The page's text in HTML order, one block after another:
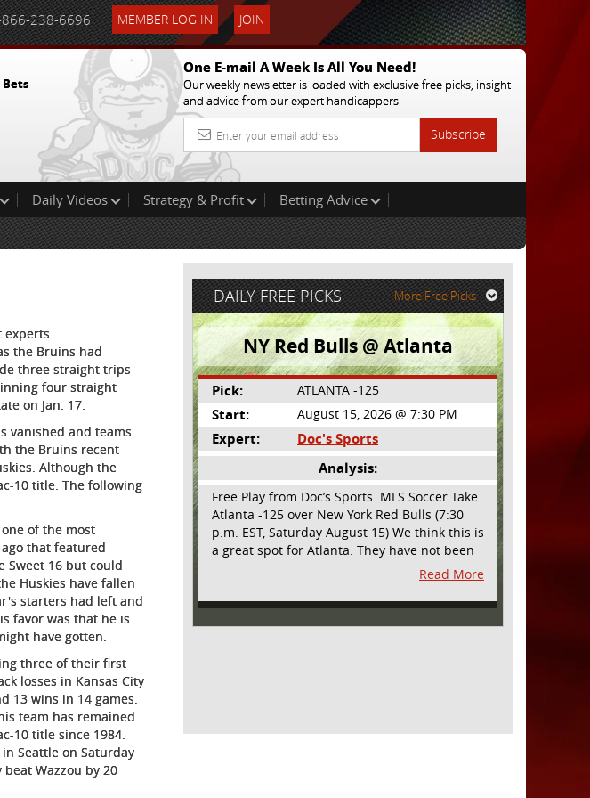
238-6696 MEMBER LOG IN JOIN
Bets
One E-mail A Week Is All You Need!
Our weekly newsletter is loaded with exclusive free picks, insight
and advice from our expert handicappers
Subscribe
Daily Videos Strategy & Profit
Betting Advice
experts
the Bruins had
three straight trips
four straight
on Jan. 17.
vanished and teams
the Bruins recent
Although the
10 title. The following
of the most
that featured
Sweet 16 but could
Huskies have fallen
starters had left and
favor was that he is
have gotten.
three of their first
losses in Kansas City
13 wins in 14 games.
team has remained
10 title since 1984.
Seattle on Saturday
Wazzou by 20
DAILY FREE PICKS More Free Picks
NY Red Bulls @ Atlanta
Pick: ATLANTA -125
Start: August 15, 2026 @ 7:30 PM
Expert:
Doc's Sports
Analysis:
Free Play from Doc’s Sports. MLS Soccer Take
Atlanta -125 over New York Red Bulls (7:30
p.m. EST, Saturday August 15) We think this is
a great spot for Atlanta. They have not been
playing their best lately but this will be a
homecoming for them as they have not
played a home match since May 9, before the
Read More